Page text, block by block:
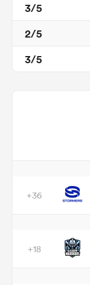
3/5
2/5
3/5
+36
+18